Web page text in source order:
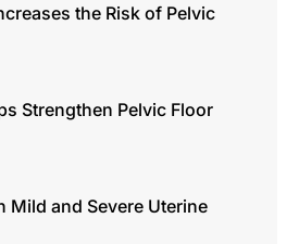
the Risk of Pelvic
Strengthen Pelvic Floor
Mild and Severe Uterine